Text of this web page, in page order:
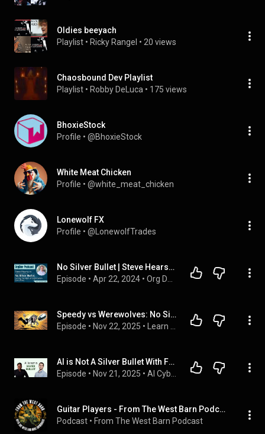
Oldies beeyach
Playlist • Ricky Rangel • 20 views
Chaosbound Dev Playlist
Playlist • Robby DeLuca • 175 views
BhoxieStock
Profile • @BhoxieStock
White Meat Chicken
Profile • @white_meat_chicken
Lonewolf FX
Profile • @LonewolfTrades
No Silver Bullet | Steve Hearsum | Busting the Myth of Organisation Quick Fixes | OrgDev Podcast #17
Episode • Apr 22, 2024 •
Speedy vs Werewolves: No Silver Bullet - Essence and Accidents of Software
Episode • Nov 22, 2025 •
AI is Not A Silver Bullet With Filipe Torqueto
Episode • Nov 21, 2025 •
Guitar Players - From The West Barn Podcast
Podcast • From The West Barn Podcast